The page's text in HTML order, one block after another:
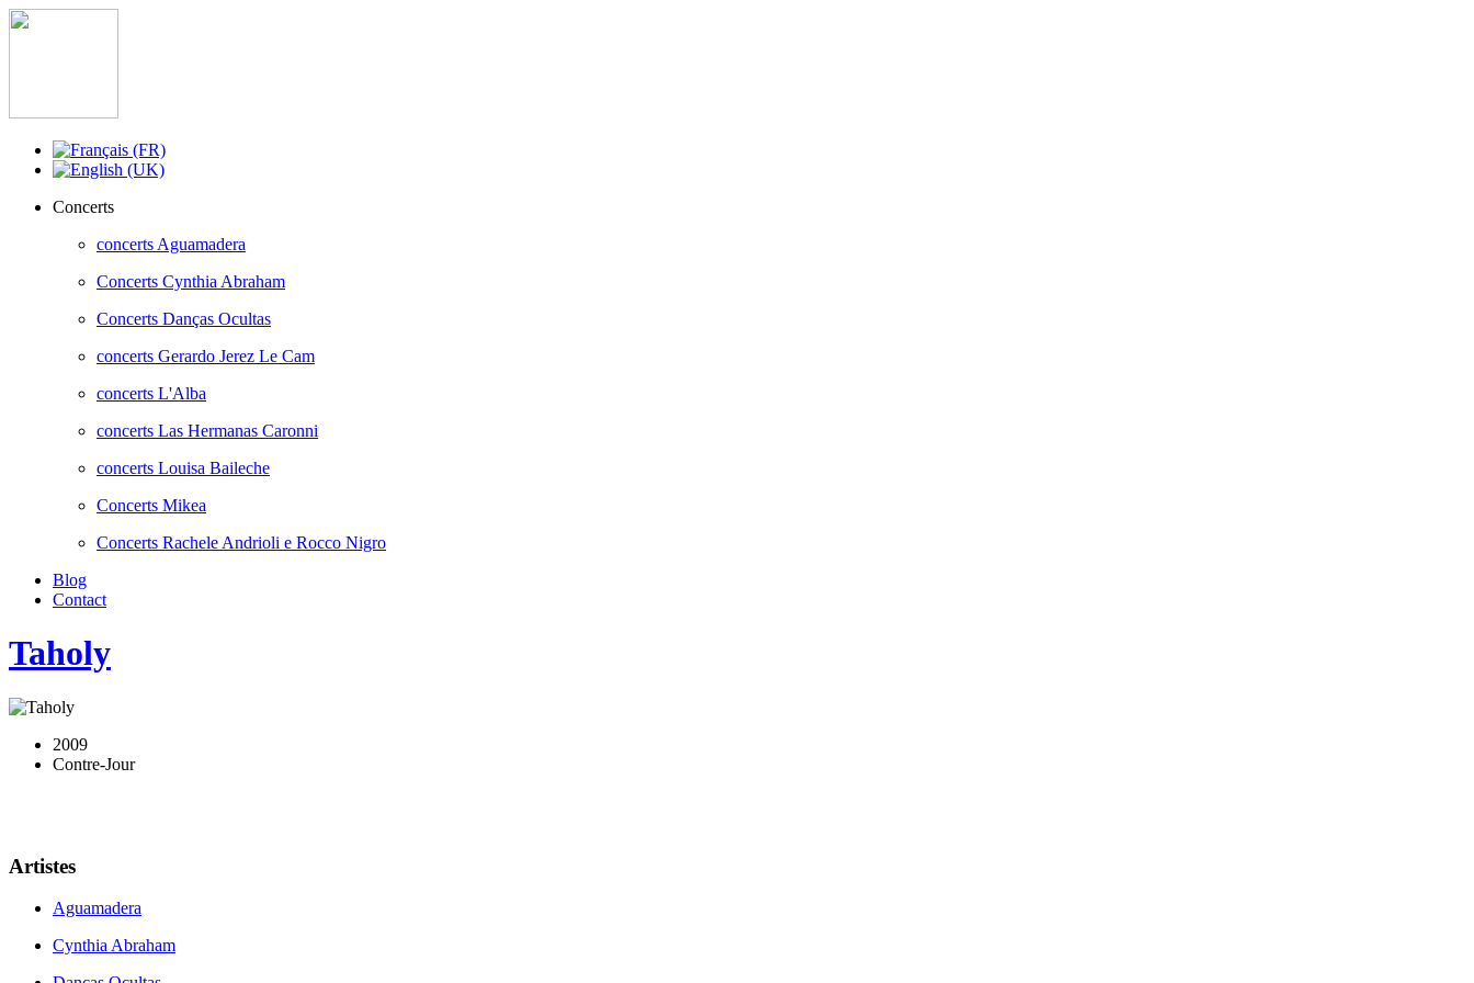
Concerts
concerts Aguamadera
Concerts Cynthia Abraham
Concerts Danças Ocultas
concerts Gerardo Jerez Le Cam
concerts L'Alba
concerts Las Hermanas Caronni
concerts Louisa Baileche
Concerts Mikea
Concerts Rachele Andrioli e Rocco Nigro
Blog
Contact
Taholy
2009
Contre-Jour
Artistes
Aguamadera
Cynthia Abraham